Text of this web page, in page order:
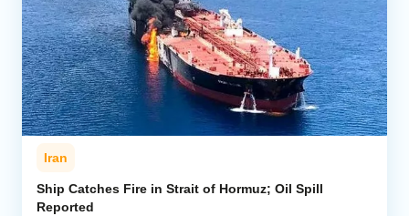
Iran
Ship Catches Fire in Strait of Hormuz; Oil Spill
Reported